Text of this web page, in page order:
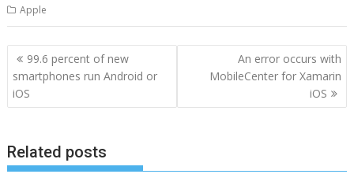
Apple
Post
navigation
99.6 percent of new
smartphones run Android or
iOS
An error occurs with
MobileCenter for Xamarin
iOS
Related posts